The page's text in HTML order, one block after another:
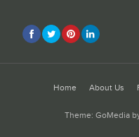
Home About Us
Theme: GoMedia